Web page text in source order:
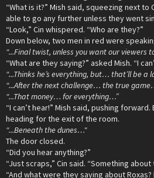
“What is it?” Mish said, squeezing next to
able to go any further unless they went
“Look,” Cin whispered. “Who are they?”
Down below, two men in red were
“...Final twist, unless you want our viewers
“What are they saying?” asked Mish. “I
“...Thinks he’s everything, but… that’ll be a
“...After the next challenge… the true
“...That money… for everything…”
“I can’t hear!” Mish said, pushing
heading for the exit of the room.
“...Beneath the dunes…"
The door closed.
“Did you hear anything?”
“Just scraps,” Cin said. “Something
“And what were they saying about